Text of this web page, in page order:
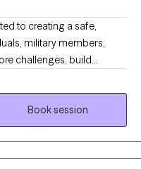
to creating a safe,
military members,
challenges, build
change. I work with
life transitions,
My goal is to help
skills, and reconnect with
greater balance,
lives. I am licensed in
Book session